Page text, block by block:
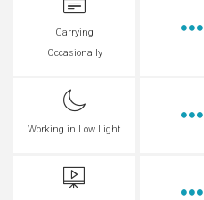
Carrying
Occasionally
Working in Low Light